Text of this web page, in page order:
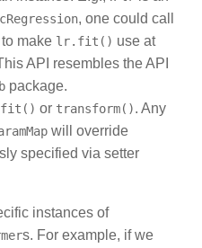
, one could call
to make lr.fit() use at
API resembles the API
package.
fit() or transform(). Any
will override
specified via setter
instances of
s. For example, if we